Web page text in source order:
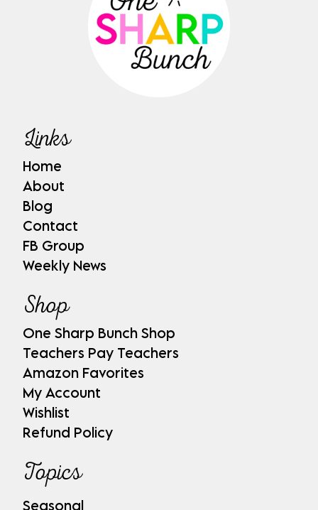
Links
Home
About
Blog
Contact
FB Group
Weekly News
Shop
One Sharp Bunch Shop
Teachers Pay Teachers
Amazon Favorites
My Account
Wishlist
Refund Policy
Topics
Seasonal